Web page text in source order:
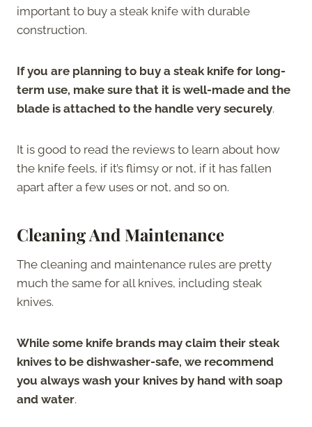
important to buy a steak knife with durable
construction.
If you are planning to buy a steak knife for long-
term use, make sure that it is well-made and the
blade is attached to the handle very securely.
It is good to read the reviews to learn about how
the knife feels, if it’s flimsy or not, if it has fallen
apart after a few uses or not, and so on.
Cleaning And Maintenance
The cleaning and maintenance rules are pretty
much the same for all knives, including steak
knives.
While some knife brands may claim their steak
knives to be dishwasher-safe, we recommend
you always wash your knives by hand with soap
and water.